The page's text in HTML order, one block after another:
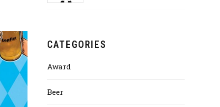
CATEGORIES
Award
Beer